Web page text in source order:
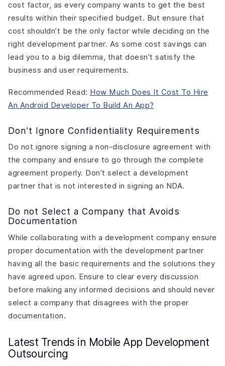
cost factor, as every company wants to get the best
results within their specified budget. But ensure that
cost shouldn’t be the only factor while deciding on the
right development partner. As some cost savings can
lead you to a big dilemma, that doesn’t satisfy the
business and user requirements.
Recommended Read: How Much Does It Cost To Hire
An Android Developer To Build An App?
Don’t Ignore Confidentiality Requirements
Do not ignore signing a non-disclosure agreement with
the company and ensure to go through the complete
agreement properly. Don’t select a development
partner that is not interested in signing an NDA.
Do not Select a Company that Avoids
Documentation
While collaborating with a development company ensure
proper documentation with the development partner
having all the basic requirements and the solutions they
have agreed upon. Ensure to clear every discussion
before making any informed decisions and should never
select a company that disagrees with the proper
documentation.
Latest Trends in Mobile App Development
Outsourcing